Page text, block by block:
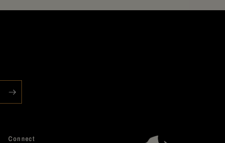
Connect